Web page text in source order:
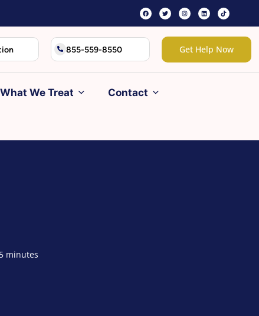
855-559-8550 Get Help Now
What We Treat Contact
minutes